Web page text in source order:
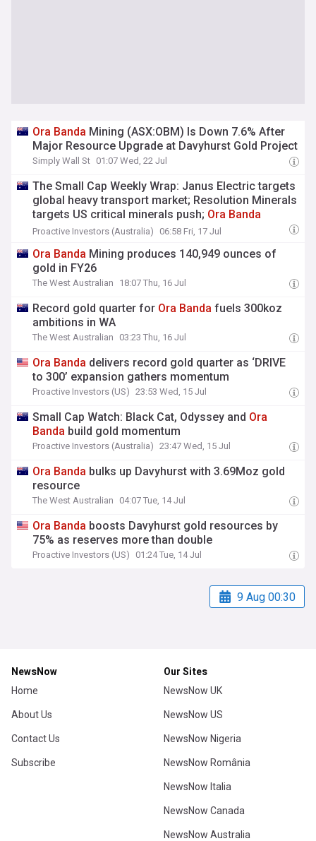
Ora Banda Mining (ASX:OBM) Is Down 7.6% After
Major Resource Upgrade at Davyhurst Gold Project
Simply Wall St 01:07 Wed, 22 Jul
The Small Cap Weekly Wrap: Janus Electric targets
global heavy transport market; Resolution Minerals
targets US critical minerals push; Ora Banda
delivers record gold quarter and more..
Proactive Investors (Australia) 06:58 Fri, 17 Jul
Ora Banda Mining produces 140,949 ounces of
gold in FY26
The West Australian 18:07 Thu, 16 Jul
Record gold quarter for Ora Banda fuels 300koz
ambitions in WA
The West Australian 03:23 Thu, 16 Jul
Ora Banda delivers record gold quarter as ‘DRIVE
to 300’ expansion gathers momentum
Proactive Investors (US) 23:53 Wed, 15 Jul
Small Cap Watch: Black Cat, Odyssey and Ora
Banda build gold momentum
Proactive Investors (Australia) 23:47 Wed, 15 Jul
Ora Banda bulks up Davyhurst with 3.69Moz gold
resource
The West Australian 04:07 Tue, 14 Jul
Ora Banda boosts Davyhurst gold resources by
75% as reserves more than double
Proactive Investors (US) 01:24 Tue, 14 Jul
9 Aug 00:30
NewsNow
Home
About Us
Contact Us
Subscribe
Our Sites
NewsNow UK
NewsNow US
NewsNow Nigeria
NewsNow România
NewsNow Italia
NewsNow Canada
NewsNow Australia